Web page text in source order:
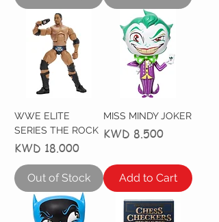
WWE ELITE
SERIES THE ROCK
Price
KWD 18.000
Out of Stock
MISS MINDY JOKER
Price
KWD 8.500
Add to Cart